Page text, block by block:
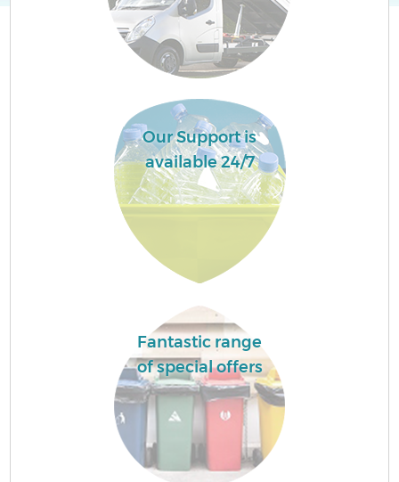
Our Support is
available 24/7
Fantastic range
of special offers